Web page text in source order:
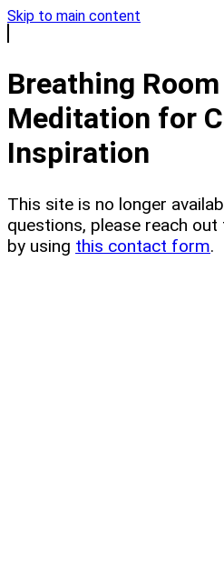
Skip to main content
Breathing
Meditation for
Inspiration
This site is no longer
questions, please reach
by using this contact form.